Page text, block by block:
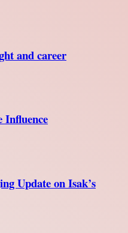
and career
Influence
Update on Isak’s